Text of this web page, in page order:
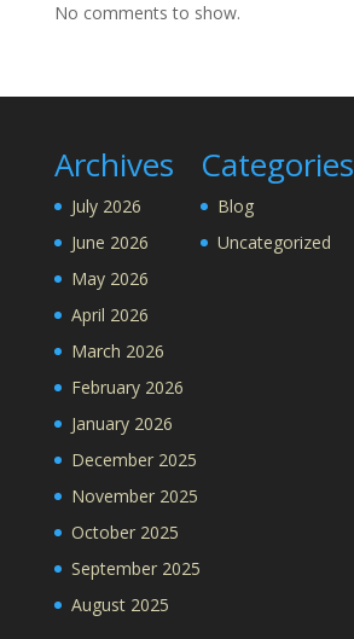
No comments to show.
Archives
July 2026
June 2026
May 2026
April 2026
March 2026
February 2026
January 2026
December 2025
November 2025
October 2025
September 2025
August 2025
Categories
Blog
Uncategorized